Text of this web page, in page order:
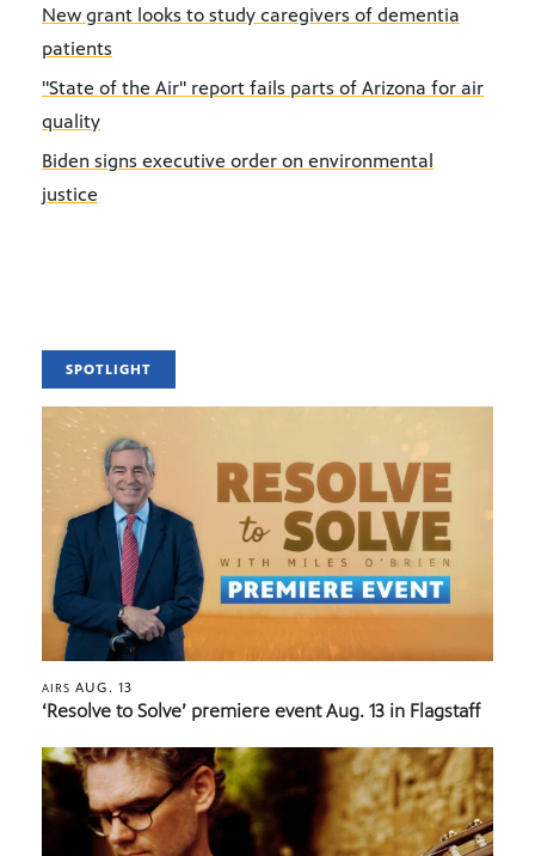
New grant looks to study caregivers of dementia
patients
"State of the Air" report fails parts of Arizona for air
quality
Biden signs executive order on environmental
justice
SPOTLIGHT
AIRS AUG. 13
‘Resolve to Solve’ premiere event Aug. 13 in Flagstaff